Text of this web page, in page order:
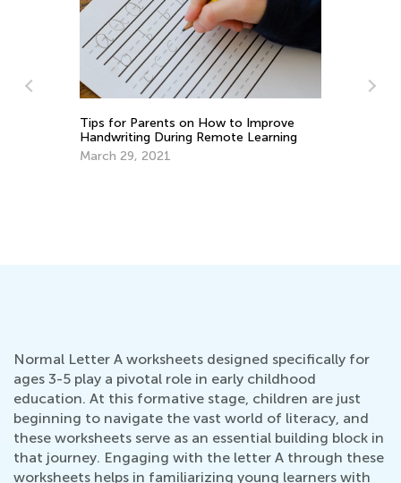
Tips for Parents on How to Improve
Handwriting During Remote Learning
March 29, 2021
Normal Letter A worksheets designed specifically for
ages 3-5 play a pivotal role in early childhood
education. At this formative stage, children are just
beginning to navigate the vast world of literacy, and
these worksheets serve as an essential building block in
that journey. Engaging with the letter A through these
worksheets helps in familiarizing young learners with